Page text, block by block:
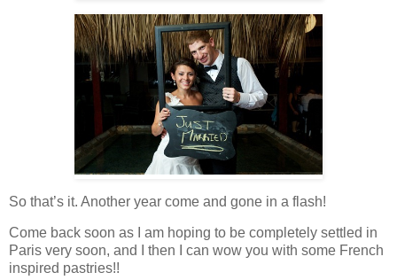
So that’s it. Another year come and gone in a flash!
Come back soon as I am hoping to be completely settled in
Paris very soon, and I then I can wow you with some French
inspired pastries!!